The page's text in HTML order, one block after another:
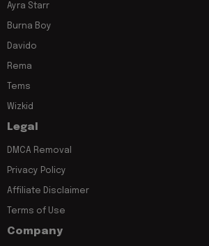
Ayra Starr
Burna Boy
Davido
Rema
Tems
Wizkid
Legal
DMCA Removal
Privacy Policy
Affiliate Disclaimer
Terms of Use
Company